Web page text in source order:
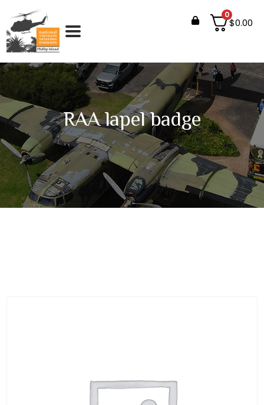
0
$0.00
RAA lapel badge